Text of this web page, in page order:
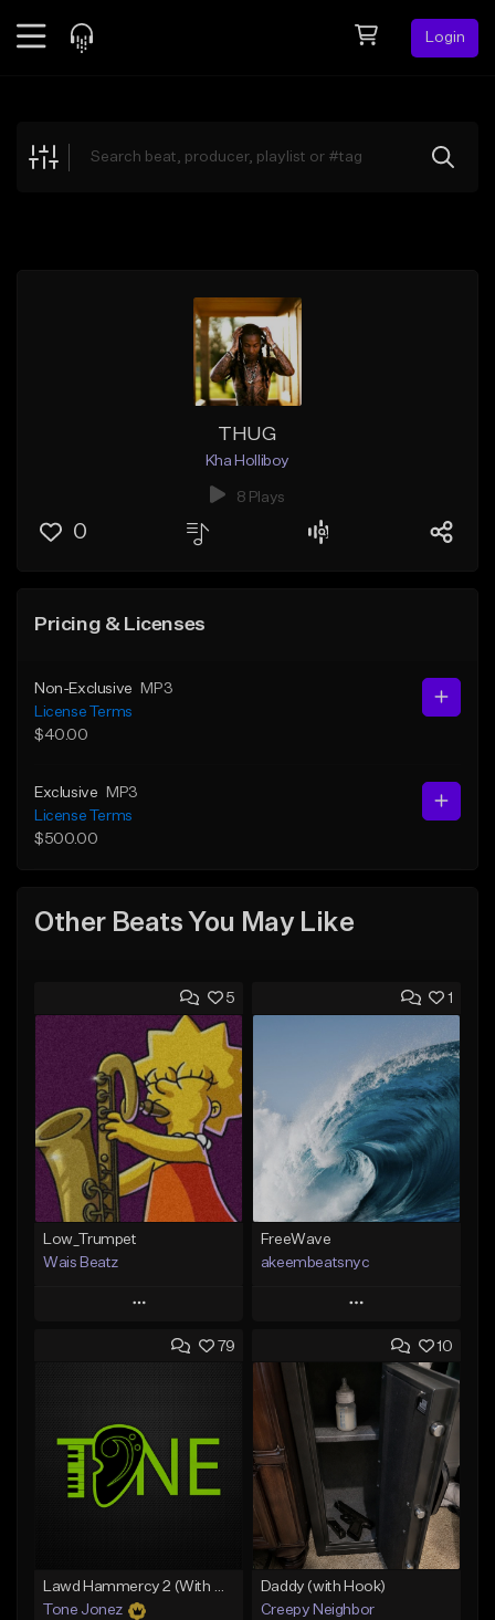
Login
Explore
THUG
Kha Holliboy
8 Plays
0
Pricing & Licenses
Non-Exclusive
MP3
License Terms
$40.00
Exclusive
MP3
License Terms
$500.00
Other Beats You May Like
5
Low_Trumpet
Wais Beatz
Play
Add to Queue
Like Beat
From $29.99
1
FreeWave
akeembeatsnyc
Play
Add to Queue
Add To Playlist
Like Beat
From $20.00
Find similar
79
Lawd Hammercy 2 (With Hook)
Tone Jonez
10
Daddy (with Hook)
Creepy Neighbor